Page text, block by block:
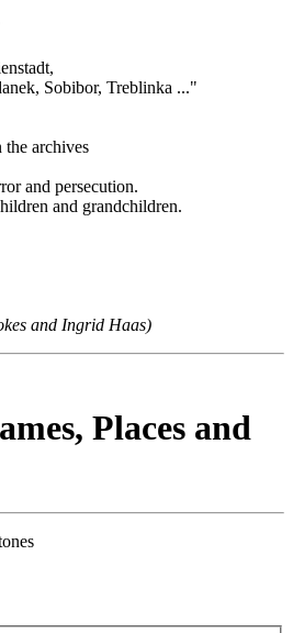
Sobibor, Treblinka ..."
the archives
and persecution.
and grandchildren.
and Ingrid Haas)
Places and